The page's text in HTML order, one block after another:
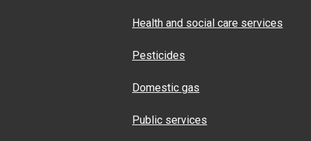
Health and social care services
Pesticides
Domestic gas
Public services